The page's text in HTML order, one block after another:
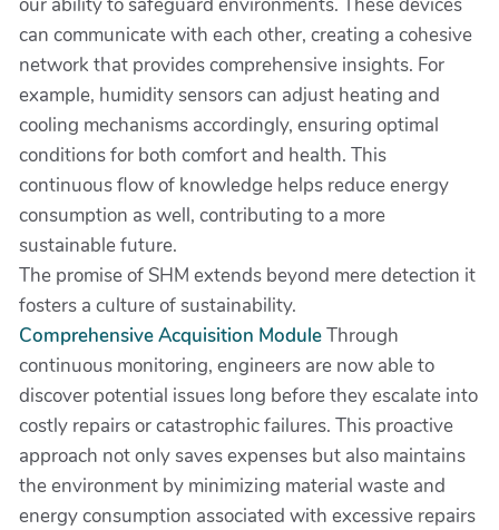
can communicate with each other, creating a cohesive
network that provides comprehensive insights. For
example, humidity sensors can adjust heating and
cooling mechanisms accordingly, ensuring optimal
conditions for both comfort and health. This
continuous flow of knowledge helps reduce energy
consumption as well, contributing to a more
sustainable future.
The promise of SHM extends beyond mere detection it
fosters a culture of sustainability.
Comprehensive Acquisition ModuleThrough
continuous monitoring, engineers are now able to
discover potential issues long before they escalate into
costly repairs or catastrophic failures. This proactive
approach not only saves expenses but also maintains
the environment by minimizing material waste and
energy consumption associated with excessive repairs